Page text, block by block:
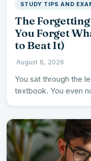
STUDY TIPS AND
The
You Forget
to Beat It)
·August 8, 2026
You sat through the
textbook. You even